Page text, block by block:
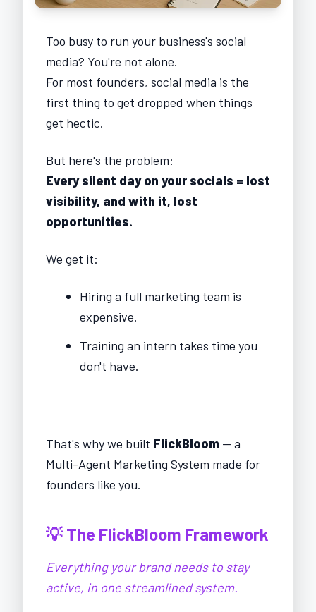
Too busy to run your business's social
media? You're not alone.
For most founders, social media is the
first thing to get dropped when things
get hectic.
But here's the problem:
Every silent day on your socials = lost
visibility, and with it, lost
opportunities.
We get it:
Hiring a full marketing team is
expensive.
Training an intern takes time you
don't have.
That's why we built FlickBloom — a
Multi-Agent Marketing System made for
founders like you.
💡 The FlickBloom Framework
Everything your brand needs to stay
active, in one streamlined system.